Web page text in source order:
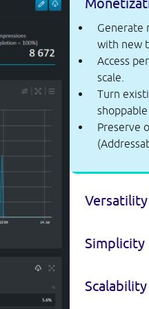
Generate
with new
Access
scale.
Turn
Preserve
Versatility
Simplicity
Scalability